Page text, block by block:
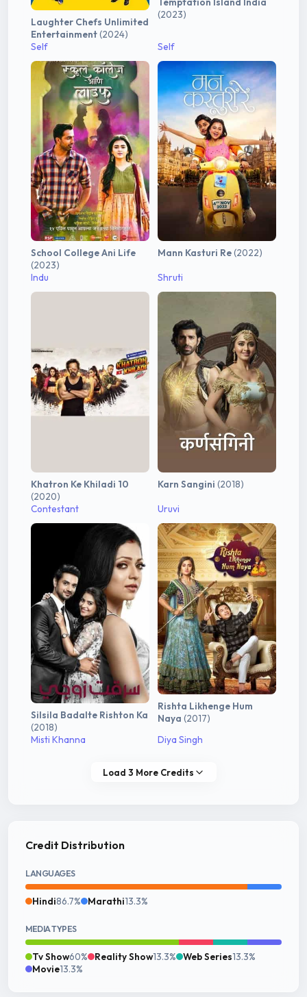
Laughter Chefs Unlimited
Entertainment(2024)
Self
(2023)
Self
School College Ani Life
(2023)
Indu
Mann Kasturi Re(2022)
Shruti
Khatron Ke Khiladi 10
(2020)
Contestant
Karn Sangini (2018)
Uruvi
Silsila Badalte Rishton Ka
(2018)
Misti Khanna
Rishta Likhenge Hum
Naya (2017)
Diya Singh
Load 3 More Credits
Credit Distribution
LANGUAGES
Hindi86.7% Marathi13.3%
MEDIA TYPES
Tv Show60% Reality Show13.3% Web Series13.3%
Movie13.3%